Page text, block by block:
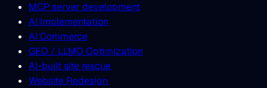
MCP server development
AI Implementation
AI Commerce
GEO / LLMO Optimization
AI-built site rescue
Website Redesign